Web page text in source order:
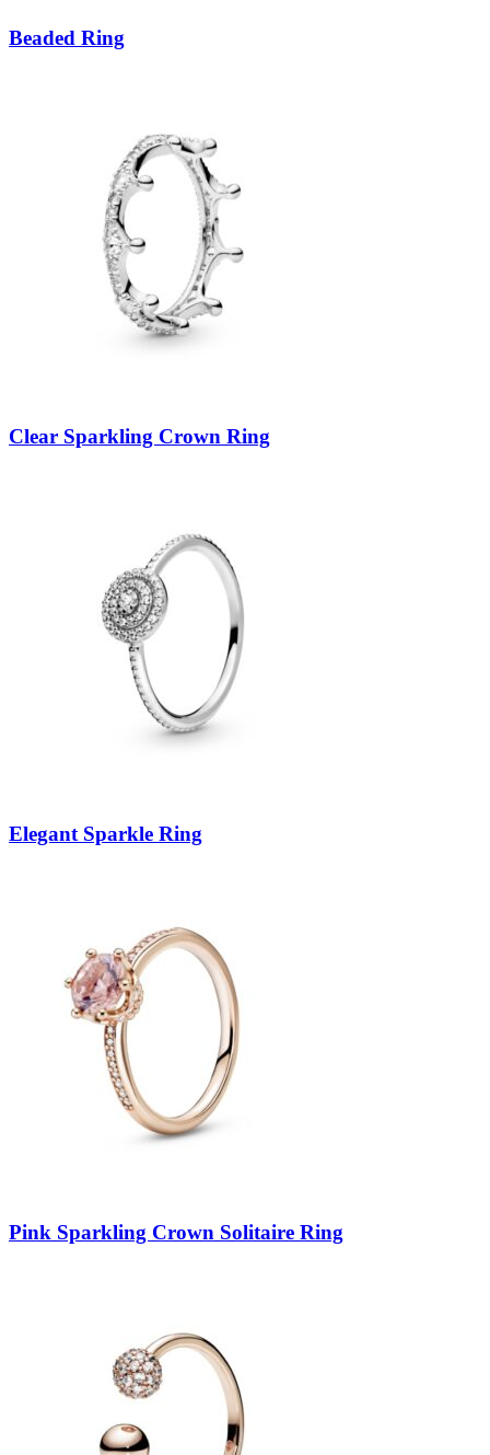
Beaded Ring
Clear Sparkling Crown Ring
Elegant Sparkle Ring
Pink Sparkling Crown Solitaire Ring